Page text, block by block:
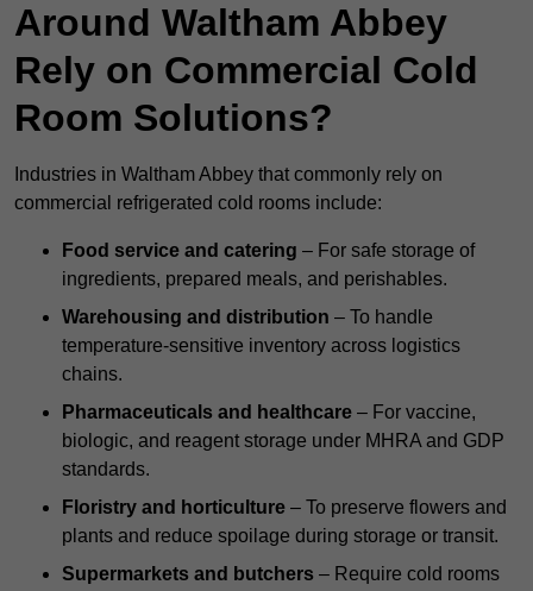
Around Waltham Abbey
Rely on Commercial Cold
Room Solutions?
Industries in Waltham Abbey that commonly rely on
commercial refrigerated cold rooms include:
Food service and catering – For safe storage of
ingredients, prepared meals, and perishables.
Warehousing and distribution – To handle
temperature-sensitive inventory across logistics
chains.
Pharmaceuticals and healthcare – For vaccine,
biologic, and reagent storage under MHRA and GDP
standards.
Floristry and horticulture – To preserve flowers and
plants and reduce spoilage during storage or transit.
Supermarkets and butchers – Require cold rooms